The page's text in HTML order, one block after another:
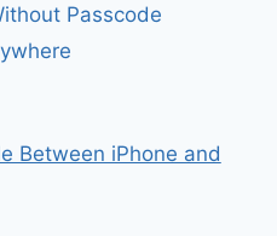
Passcode
Between iPhone and